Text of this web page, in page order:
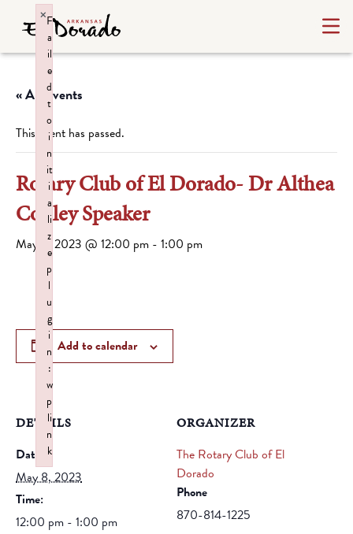
« All Events
This event has passed.
Rotary Club of El Dorado- Dr Althea
Conley Speaker
May 8, 2023 @ 12:00 pm - 1:00 pm
Add to calendar
DETAILS
Date:
May 8, 2023
Time:
12:00 pm - 1:00 pm
ORGANIZER
The Rotary Club of El
Dorado
Phone
870-814-1225
F
a
il
e
d
t
o
i
n
it
i
a
li
z
e
p
l
u
g
i
n
:
w
p
li
n
k
×
Failed to initialize plugin: wplink